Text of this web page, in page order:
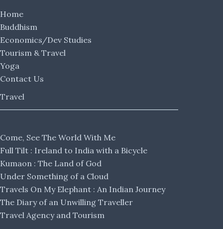
Home
Buddhism
Economics/Dev Studies
Tourism & Travel
Yoga
Contact Us
Travel
Come, See The World With Me
Full Tilt : Ireland to India with a Bicycle
Kumaon : The Land of God
Under Something of a Cloud
Travels On My Elephant : An Indian Journey
The Diary of an Unwilling Traveller
Travel Agency and Tourism